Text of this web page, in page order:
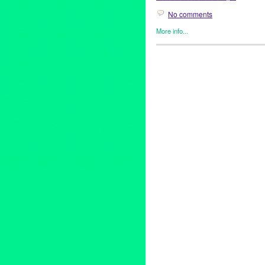
No comments
More info...
Art,Clients,Events,Fashion/